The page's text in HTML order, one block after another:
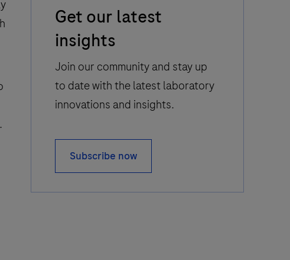
Icon
Get our latest
insights
Join our community and stay up
to date with the latest laboratory
innovations and insights.
Subscribe now